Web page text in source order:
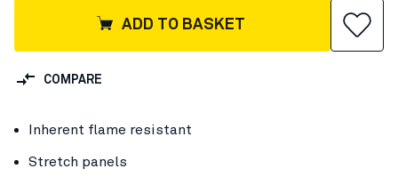
ADD TO BASKET
COMPARE
Inherent flame resistant
Stretch panels